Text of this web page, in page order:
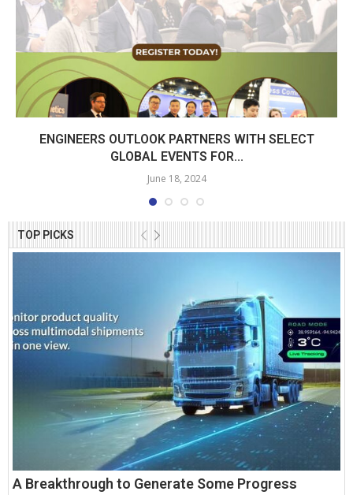
TOP PICKS
A Breakthrough to Generate Some Progress
ENGINEERS OUTLOOK PARTNERS WITH SELECT
GLOBAL EVENTS FOR...
June 18, 2024